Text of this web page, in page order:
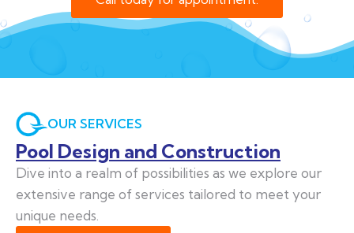
OUR SERVICES
Pool Design and Construction
Dive into a realm of possibilities as we explore our
extensive range of services tailored to meet your
unique needs.